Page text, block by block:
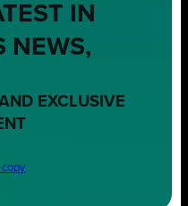
IN
NEWS,
EXCLUSIVE
copy